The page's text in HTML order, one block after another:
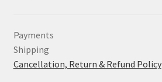
Payments
Shipping
Cancellation, Return & Refund Policy